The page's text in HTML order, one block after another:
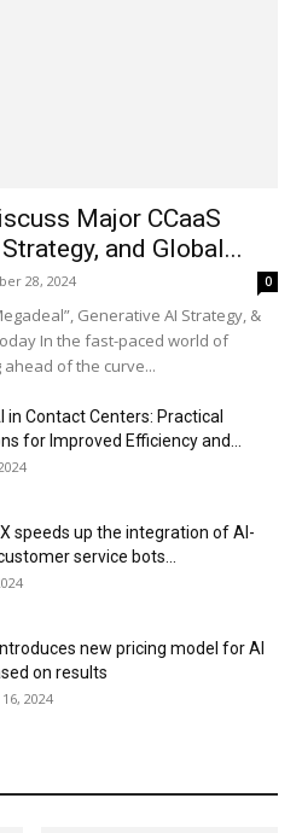
Major CCaaS
and Global...
28, 2024 0
Generative AI Strategy, &
In the fast-paced world of
of the curve...
in Contact Centers: Practical
for Improved Efficiency and...
speeds up the integration of AI-
service bots...
new pricing model for AI
on results
2024